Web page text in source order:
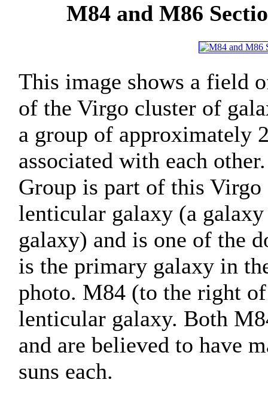
M84 and M86
This image shows a field
of the Virgo cluster of
a group of approximately
associated with each
Group is part of this
lenticular galaxy (a
galaxy) and is one of the
is the primary galaxy in
photo. M84 (to the right
lenticular galaxy. Both
and are believed to have
suns each.